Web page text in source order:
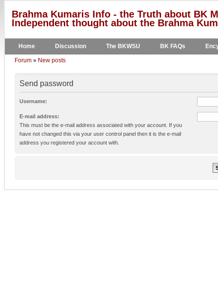
Brahma Kumaris Info - the Truth about BK
Independent thought about the Brahma
Home Discussion The BKWSU BK FAQs
Forum » New posts
Send password
Username:
E-mail address:
This must be the e-mail address associated with your account. If you
have not changed this via your user control panel then it is the e-mail
address you registered your account with.